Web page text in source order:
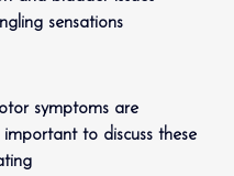
sensations
symptoms are
important to discuss these